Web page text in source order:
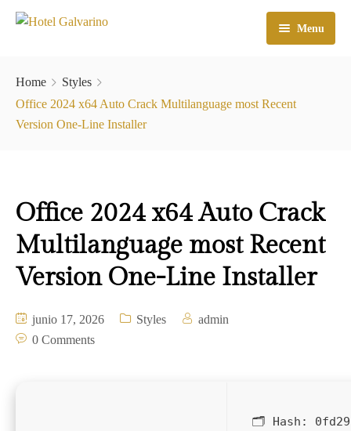
Menu
El Hotel
Atractivos
Check In
Contacto
Home
Styles
Office 2024 x64 Auto Crack Multilanguage most Recent
Version One-Line Installer
Office 2024 x64 Auto Crack
Multilanguage most Recent
Version One-Line Installer
junio 17, 2026 Styles
admin
0 Comments
🗂 Hash: